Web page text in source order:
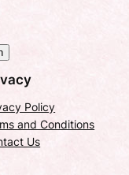
Policy
and Conditions
Us